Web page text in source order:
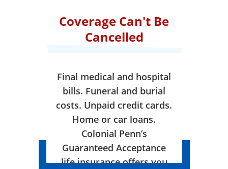
Coverage Can't Be
Cancelled
Final medical and hospital
bills. Funeral and burial
costs. Unpaid credit cards.
Home or car loans.
Colonial Penn’s
Guaranteed Acceptance
life insurance offers you